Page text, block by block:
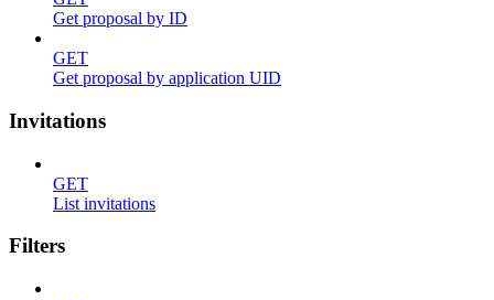
Get proposal by ID
GET
Get proposal by application UID
Invitations
GET
List invitations
Filters